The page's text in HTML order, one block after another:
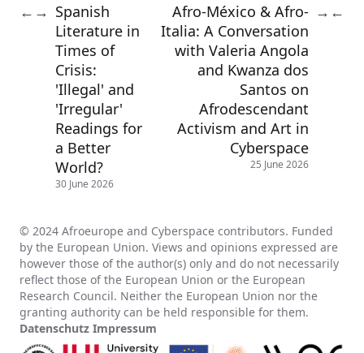
← → Spanish
Literature in
Times of
Crisis:
'Illegal' and
'Irregular'
Readings for
a Better
World?
30 June 2026
Afro-México & Afro-
Italia: A Conversation
with Valeria Angola
and Kwanza dos
Santos on
Afrodescendant
Activism and Art in
Cyberspace
25 June 2026
→ ←
© 2024 Afroeurope and Cyberspace contributors. Funded
by the European Union. Views and opinions expressed are
however those of the author(s) only and do not necessarily
reflect those of the European Union or the European
Research Council. Neither the European Union nor the
granting authority can be held responsible for them.
Datenschutz Impressum